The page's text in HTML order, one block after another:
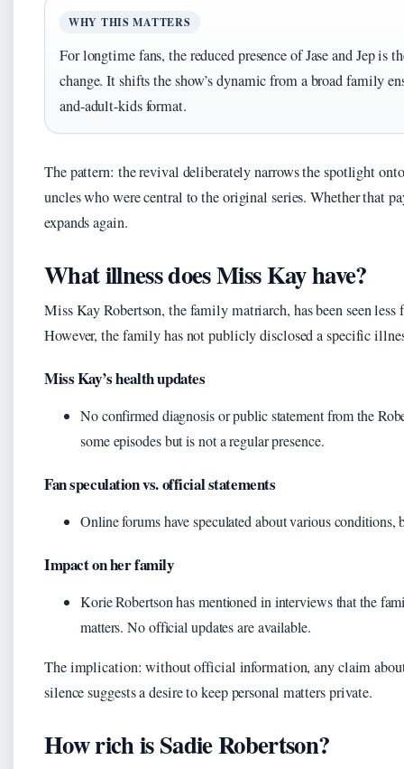
WHY THIS MATTERS
For longtime fans, the reduced presence of Jase and Jep is
change. It shifts the show’s dynamic from a broad family
and-adult-kids format.
The pattern: the revival deliberately narrows the spotlight
uncles who were central to the original series. Whether that
expands again.
What illness does Miss Kay have?
Miss Kay Robertson, the family matriarch, has been seen
However, the family has not publicly disclosed a specific
Miss Kay’s health updates
No confirmed diagnosis or public statement from the
some episodes but is not a regular presence.
Fan speculation vs. official statements
Online forums have speculated about various conditions,
Impact on her family
Korie Robertson has mentioned in interviews that the
matters. No official updates are available.
The implication: without official information, any claim
silence suggests a desire to keep personal matters private.
How rich is Sadie Robertson?